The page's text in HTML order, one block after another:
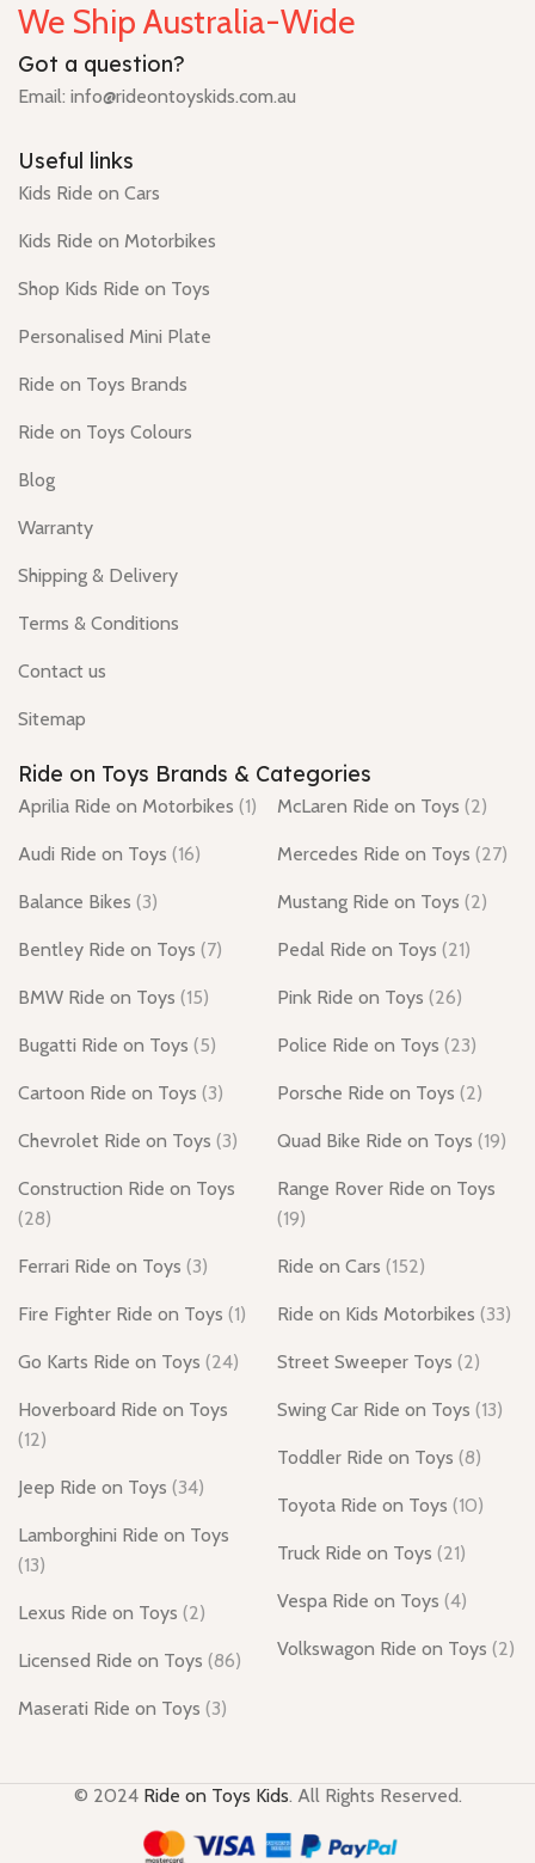
We Ship Australia-Wide
Got a question?
Email: info@rideontoyskids.com.au
Useful links
Kids Ride on Cars
Kids Ride on Motorbikes
Shop Kids Ride on Toys
Personalised Mini Plate
Ride on Toys Brands
Ride on Toys Colours
Blog
Warranty
Shipping & Delivery
Terms & Conditions
Contact us
Sitemap
Ride on Toys Brands & Categories
Aprilia Ride on Motorbikes (1)
Audi Ride on Toys (16)
Balance Bikes (3)
Bentley Ride on Toys (7)
BMW Ride on Toys (15)
Bugatti Ride on Toys (5)
Cartoon Ride on Toys (3)
Chevrolet Ride on Toys (3)
Construction Ride on Toys
(28)
Ferrari Ride on Toys (3)
Fire Fighter Ride on Toys (1)
Go Karts Ride on Toys (24)
Hoverboard Ride on Toys
(12)
Jeep Ride on Toys (34)
Lamborghini Ride on Toys
(13)
Lexus Ride on Toys (2)
Licensed Ride on Toys (86)
Maserati Ride on Toys (3)
McLaren Ride on Toys (2)
Mercedes Ride on Toys (27)
Mustang Ride on Toys (2)
Pedal Ride on Toys (21)
Pink Ride on Toys (26)
Police Ride on Toys (23)
Porsche Ride on Toys (2)
Quad Bike Ride on Toys (19)
Range Rover Ride on Toys
(19)
Ride on Cars (152)
Ride on Kids Motorbikes (33)
Street Sweeper Toys (2)
Swing Car Ride on Toys (13)
Toddler Ride on Toys (8)
Toyota Ride on Toys (10)
Truck Ride on Toys (21)
Vespa Ride on Toys (4)
Volkswagon Ride on Toys (2)
© 2024 Ride on Toys Kids. All Rights Reserved.